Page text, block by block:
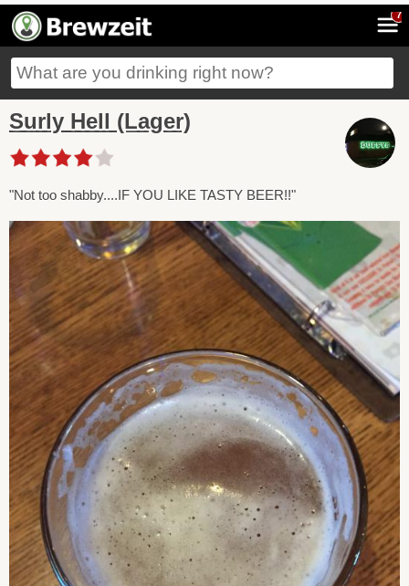
7
Surly Hell (Lager)
"Not too shabby....IF YOU LIKE TASTY BEER!!"